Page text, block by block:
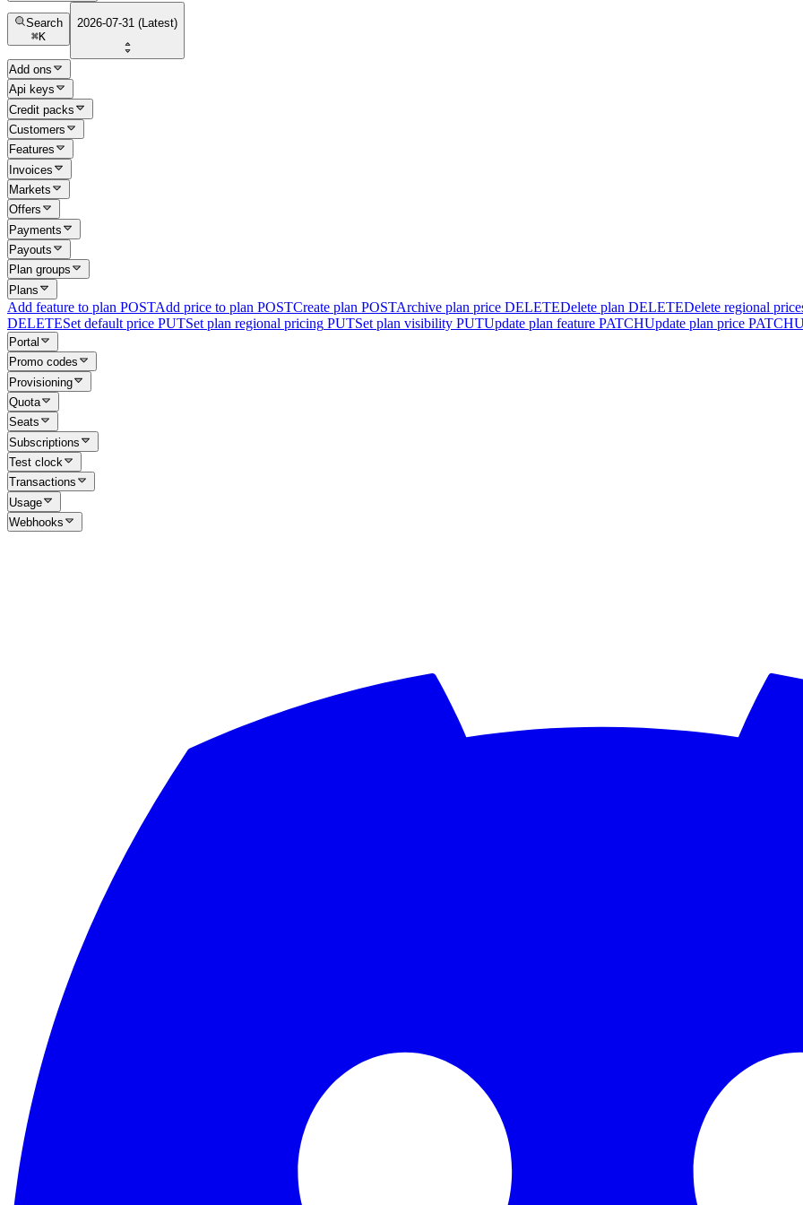
Search
⌘K
2026-07-31 (Latest)
Add ons
Api keys
Credit packs
Customers
Features
Invoices
Markets
Offers
Payments
Payouts
Plan groups
Plans
Add feature to plan POSTAdd price to plan POSTCreate plan POSTArchive plan price DELETEDelete plan DELETEDelete regional
DELETESet default price PUTSet plan regional pricing PUTSet plan visibility PUTUpdate plan feature PATCHUpdate plan price PATCH
Portal
Promo codes
Provisioning
Quota
Seats
Subscriptions
Test clock
Transactions
Usage
Webhooks